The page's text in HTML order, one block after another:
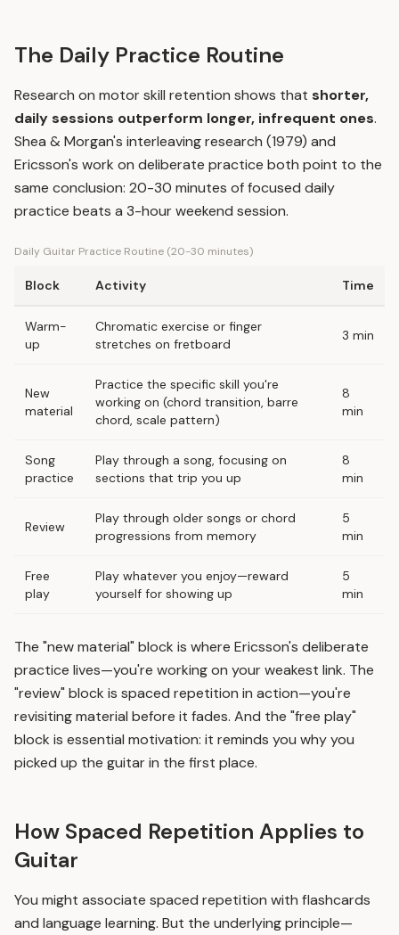
The Daily Practice Routine
Research on motor skill retention shows that shorter,
daily sessions outperform longer, infrequent ones.
Shea & Morgan's interleaving research (1979) and
Ericsson's work on deliberate practice both point to the
same conclusion: 20-30 minutes of focused daily
practice beats a 3-hour weekend session.
Daily Guitar Practice Routine (20-30 minutes)
Block Activity Time
Warm-
up
Chromatic exercise or finger
stretches on fretboard
3 min
New
material
Practice the specific skill you're
working on (chord transition, barre
chord, scale pattern)
8
min
Song
practice
Play through a song, focusing on
sections that trip you up
8
min
Review
Play through older songs or chord
progressions from memory
5
min
Free
play
Play whatever you enjoy—reward
yourself for showing up
5
min
The "new material" block is where Ericsson's deliberate
practice lives—you're working on your weakest link. The
"review" block is spaced repetition in action—you're
revisiting material before it fades. And the "free play"
block is essential motivation: it reminds you why you
picked up the guitar in the first place.
How Spaced Repetition Applies to
Guitar
You might associate spaced repetition with flashcards
and language learning. But the underlying principle—